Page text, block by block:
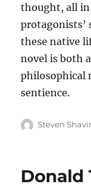
thought, all in
these native
novel is both
philosophical
sentience.
Author
Steven
Donald